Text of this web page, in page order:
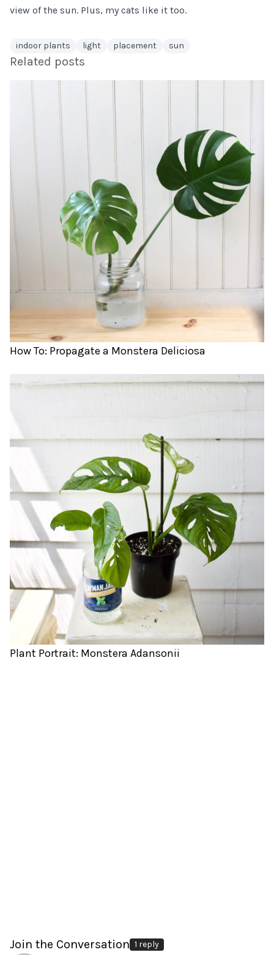
view of the sun. Plus, my cats like it too.
indoor plants light placement sun
Related posts
How To: Propagate a Monstera Deliciosa
Plant Portrait: Monstera Adansonii
Join the Conversation 1 reply